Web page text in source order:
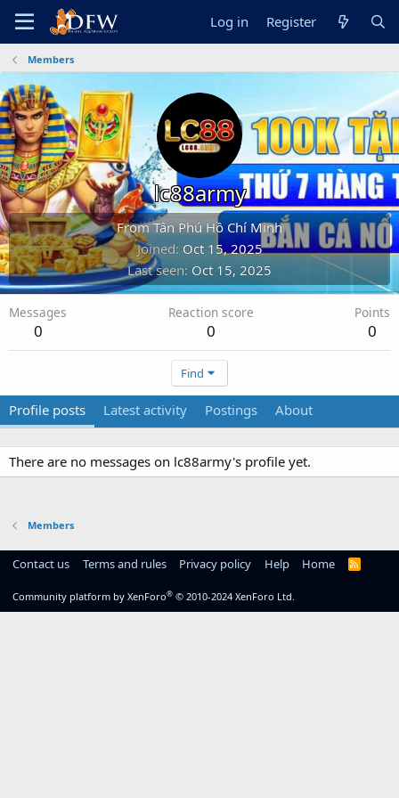
Log in Register
Members
lc88army
FromTân Phú Hồ Chí Minh
Joined Oct 15, 2025
Last seen Oct 15, 2025
Messages
0
Reaction score
0
Points
0
Find
Profile posts Latest activity Postings About
There are no messages on lc88army's profile yet.
Members
Contact us Terms and rules Privacy policy Help Home
R
Community platform by XenForo® © 2010-2024 XenForo Ltd.